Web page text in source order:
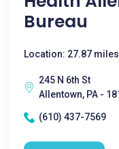
Bureau
Location: 27.87
245 N 6th St
Allentown, PA -
(610) 437-7569